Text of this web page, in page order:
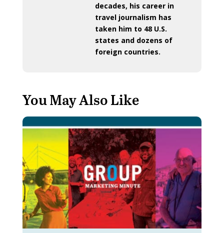
decades, his career in
travel journalism has
taken him to 48 U.S.
states and dozens of
foreign countries.
You May Also Like